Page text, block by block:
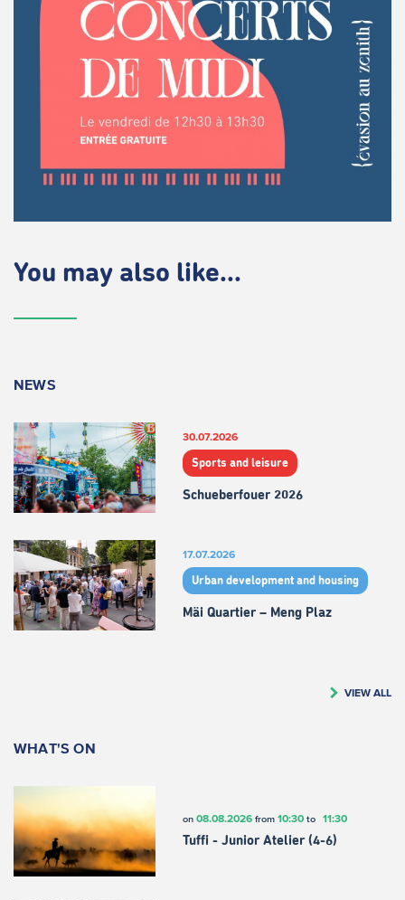
You may also like...
NEWS
30.07.2026
Sports and leisure
Schueberfouer 2026
17.07.2026
Urban development and housing
Mäi Quartier – Meng Plaz
VIEW ALL
WHAT'S ON
on 08.08.2026from 10:30to 11:30
Tuffi - Junior Atelier (4-6)